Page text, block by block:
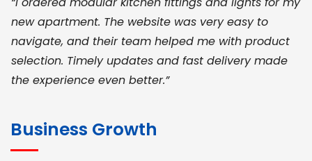
new apartment. The website was very easy to
navigate, and their team helped me with product
selection. Timely updates and fast delivery made
the experience even better.”
Business Growth